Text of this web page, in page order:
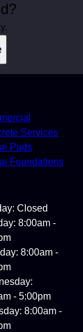
Services
Pads
Foundations
Closed
8:00am -
8:00am -
- 5:00pm
8:00am -